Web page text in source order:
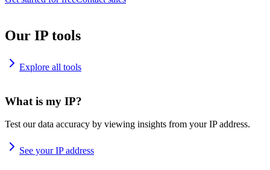
Our IP tools
Explore all tools
What is my IP?
Test our data accuracy by viewing insights from your IP address.
See your IP address